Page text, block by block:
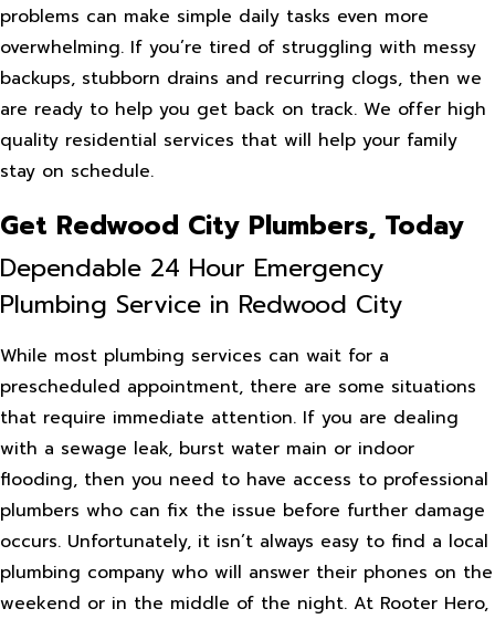
problems can make simple daily tasks even more
overwhelming. If you’re tired of struggling with messy
backups, stubborn drains and recurring clogs, then we
are ready to help you get back on track. We offer high
quality residential services that will help your family
stay on schedule.
Get Redwood City Plumbers, Today
Dependable 24 Hour Emergency
Plumbing Service in Redwood City
While most plumbing services can wait for a
prescheduled appointment, there are some situations
that require immediate attention. If you are dealing
with a sewage leak, burst water main or indoor
flooding, then you need to have access to professional
plumbers who can fix the issue before further damage
occurs. Unfortunately, it isn’t always easy to find a local
plumbing company who will answer their phones on the
weekend or in the middle of the night. At Rooter Hero,